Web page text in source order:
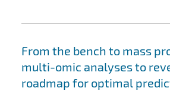
From the bench to mass
multi-omic analyses to
roadmap for optimal